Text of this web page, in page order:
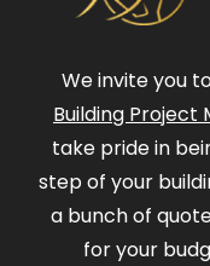
We invite you
Building Project
take pride in
step of your
a bunch of
for your